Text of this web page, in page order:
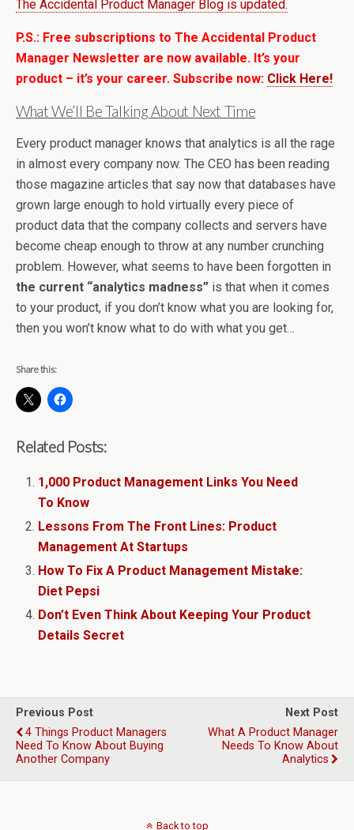
The Accidental Product Manager Blog is updated.
P.S.: Free subscriptions to The Accidental Product
Manager Newsletter are now available. It’s your
product – it’s your career. Subscribe now: Click Here!
What We’ll Be Talking About Next Time
Every product manager knows that analytics is all the rage
in almost every company now. The CEO has been reading
those magazine articles that say now that databases have
grown large enough to hold virtually every piece of
product data that the company collects and servers have
become cheap enough to throw at any number crunching
problem. However, what seems to have been forgotten in
the current “analytics madness” is that when it comes
to your product, if you don’t know what you are looking for,
then you won’t know what to do with what you get…
Share this:
Related Posts:
1,000 Product Management Links You Need
To Know
Lessons From The Front Lines: Product
Management At Startups
How To Fix A Product Management Mistake:
Diet Pepsi
Don’t Even Think About Keeping Your Product
Details Secret
Previous Post
4 Things Product Managers
Need To Know About Buying
Another Company
Next Post
What A Product Manager
Needs To Know About
Analytics
Back to top